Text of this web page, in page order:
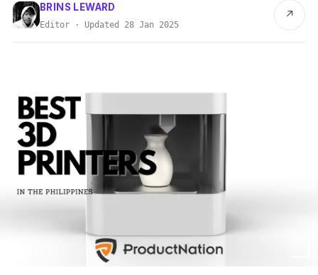
BRINS LEWARD
Editor · Updated 28 Jan 2025
↗